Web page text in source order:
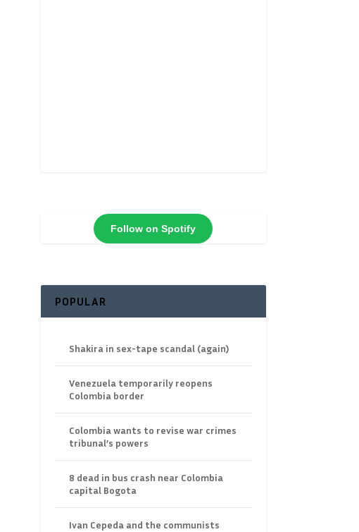
Follow on Spotify
POPULAR
Shakira in sex-tape scandal (again)
Venezuela temporarily reopens
Colombia border
Colombia wants to revise war crimes
tribunal’s powers
8 dead in bus crash near Colombia
capital Bogota
Ivan Cepeda and the communists